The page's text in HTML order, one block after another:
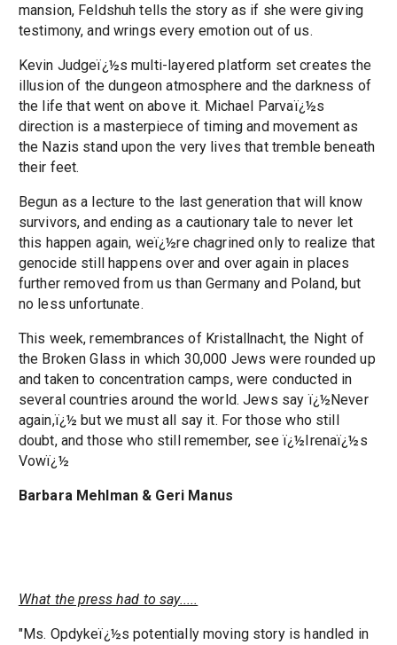
mansion, Feldshuh tells the story as if she were giving
testimony, and wrings every emotion out of us.
Kevin Judgeï¿½s multi-layered platform set creates the
illusion of the dungeon atmosphere and the darkness of
the life that went on above it. Michael Parvaï¿½s
direction is a masterpiece of timing and movement as
the Nazis stand upon the very lives that tremble beneath
their feet.
Begun as a lecture to the last generation that will know
survivors, and ending as a cautionary tale to never let
this happen again, weï¿½re chagrined only to realize that
genocide still happens over and over again in places
further removed from us than Germany and Poland, but
no less unfortunate.
This week, remembrances of Kristallnacht, the Night of
the Broken Glass in which 30,000 Jews were rounded up
and taken to concentration camps, were conducted in
several countries around the world. Jews say ï¿½Never
again,ï¿½ but we must all say it. For those who still
doubt, and those who still remember, see ï¿½Irenaï¿½s
Vowï¿½
Barbara Mehlman & Geri Manus
What the press had to say.....
"Ms. Opdykeï¿½s potentially moving story is handled in